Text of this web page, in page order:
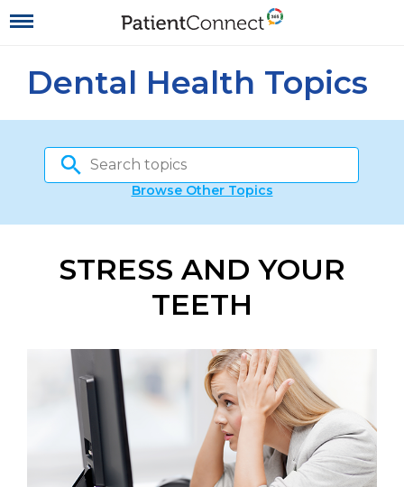
Dental Health Topics
Browse Other Topics
STRESS AND YOUR
TEETH